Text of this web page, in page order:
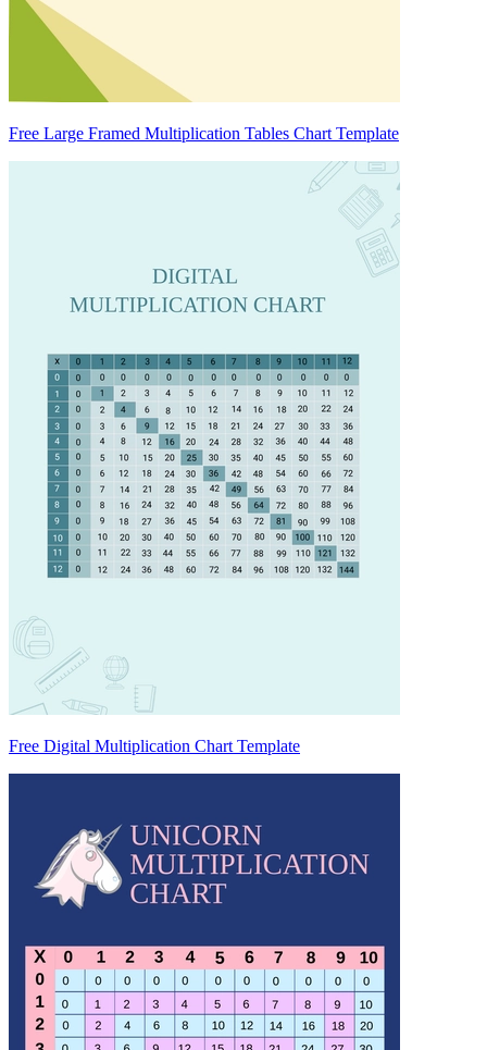
Free Large Framed Multiplication Tables Chart Template
Free Digital Multiplication Chart Template